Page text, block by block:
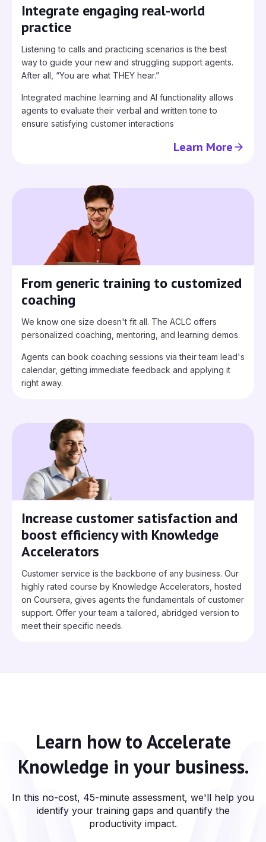
Integrate engaging real-world
practice
Listening to calls and practicing scenarios is the best
way to guide your new and struggling support agents.
After all, “You are what THEY hear.”
Integrated machine learning and AI functionality allows
agents to evaluate their verbal and written tone to
ensure satisfying customer interactions
Learn More
From generic training to customized
coaching
We know one size doesn't fit all. The ACLC offers
personalized coaching, mentoring, and learning demos.
Agents can book coaching sessions via their team lead's
calendar, getting immediate feedback and applying it
right away.
Increase customer satisfaction and
boost efficiency with Knowledge
Accelerators
Customer service is the backbone of any business. Our
highly rated course by Knowledge Accelerators, hosted
on Coursera, gives agents the fundamentals of customer
support. Offer your team a tailored, abridged version to
meet their specific needs.
Learn how toAccelerate
Knowledge in your business.
In this no-cost, 45-minute assessment, we'll help you
identify your training gaps and quantify the
productivity impact.